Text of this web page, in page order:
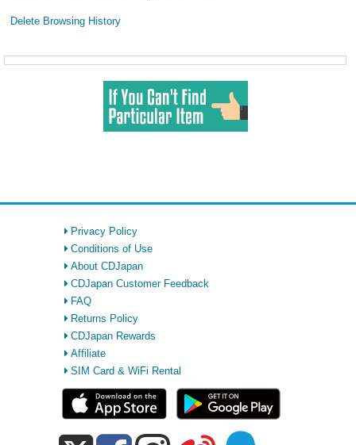
Delete Browsing History
Privacy Policy
Conditions of Use
About CDJapan
CDJapan Customer Feedback
FAQ
Returns Policy
CDJapan Rewards
Affiliate
SIM Card & WiFi Rental